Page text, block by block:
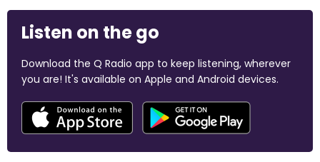
Listen on the go
Download the Q Radio app to keep listening, wherever
you are! It's available on Apple and Android devices.